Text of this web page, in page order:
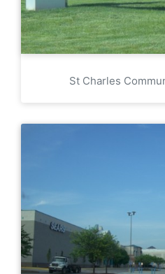
St Charles